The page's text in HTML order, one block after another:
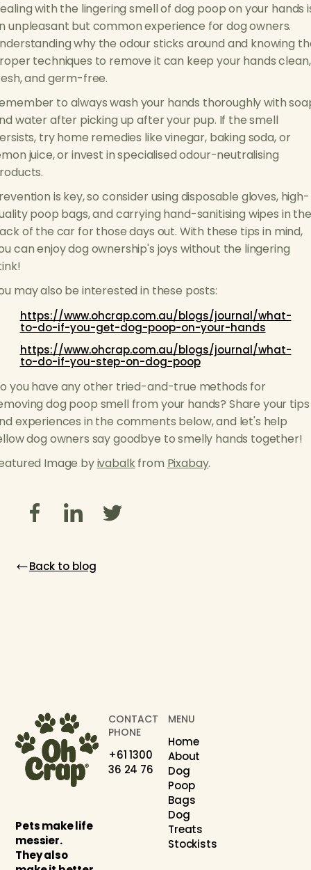
with the lingering smell of dog poop on your hands
unpleasant but common experience for dog owners.
why the odour sticks around and knowing
techniques to remove it can keep your hands clean,
and germ-free.
to always wash your hands thoroughly with
water after picking up after your pup. If the smell
try home remedies like vinegar, baking soda, or
juice, or invest in specialised odour-neutralising
is key, so consider using disposable gloves, high-
poop bags, and carrying hand-sanitising wipes in the
of the car for those days out. With these tips in mind,
can enjoy dog ownership's joys without the lingering
may also be interested in these posts:
https://www.ohcrap.com.au/blogs/journal/what-
to-do-if-you-get-dog-poop-on-your-hands
https://www.ohcrap.com.au/blogs/journal/what-
to-do-if-you-step-on-dog-poop
you have any other tried-and-true methods for
dog poop smell from your hands? Share your tips
experiences in the comments below, and let's help
dog owners say goodbye to smelly hands together!
Image byivabalkfrom Pixabay.
Back to blog
Pets make life
messier.
They also
CONTACT
PHONE
+61 1300
36 24 76
MENU
Home
About
Dog
Poop
Bags
Dog
Treats
Stockists